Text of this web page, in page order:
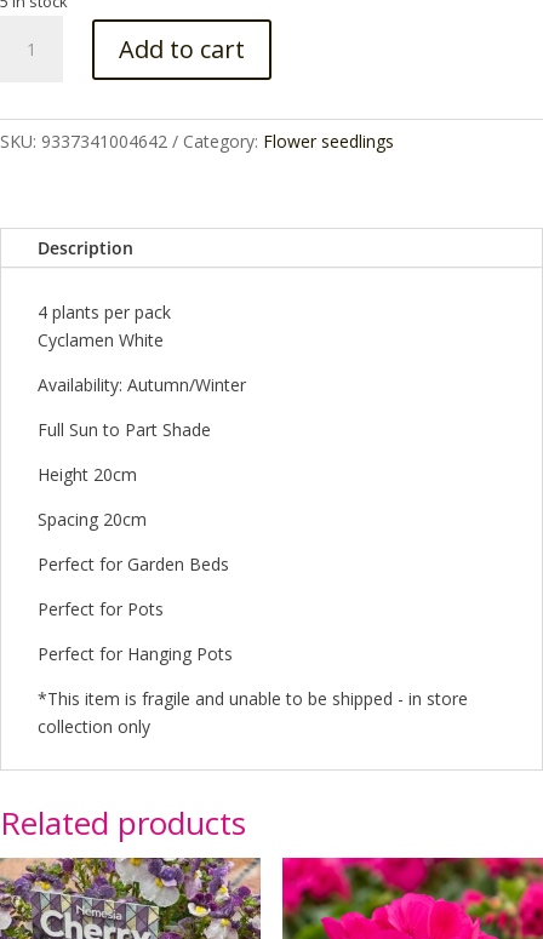
WHITE
CENTREPIECE
CELL
Add to cart
SKU: 9337341004642 Category: Flower seedlings
Description
4 plants per pack
Cyclamen White
Availability: Autumn/Winter
Full Sun to Part Shade
Height 20cm
Spacing 20cm
Perfect for Garden Beds
Perfect for Pots
Perfect for Hanging Pots
*This item is fragile and unable to be shipped - in store
collection only
Related products